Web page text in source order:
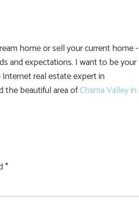
home or sell your current home -
and expectations. I want to be your
real estate expert in
the beautiful area ofChama Valley in
*